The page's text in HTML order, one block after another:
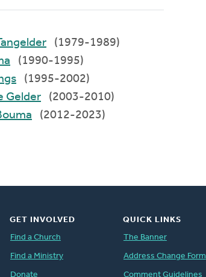
D. Tangelder
(1979-1989)
(1990-1995)
(1995-2002)
de Gelder
(2003-2010)
Bouma
(2012-2023)
GET INVOLVED
Find a Church
Find a Ministry
Donate
QUICK LINKS
The Banner
Address Change Form
Comment Guidelines